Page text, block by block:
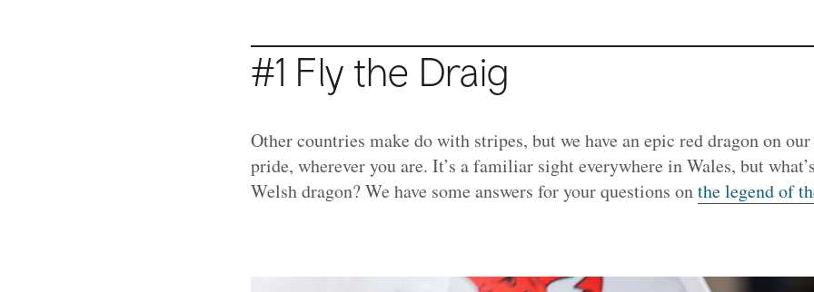
#1 Fly the Draig
Other countries make do with stripes, but we have an epic red dragon on
pride, wherever you are. It’s a familiar sight everywhere in Wales, but
Welsh dragon? We have some answers for your questions onthe legend of